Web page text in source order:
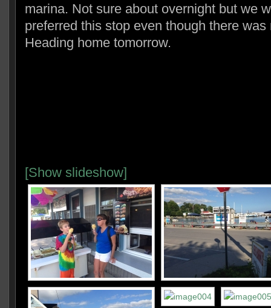
marina. Not sure about overnight but we
preferred this stop even though there
Heading home tomorrow.
[Show slideshow]